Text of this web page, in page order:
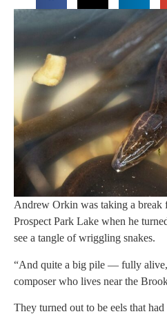
Andrew Orkin was taking a break
Prospect Park Lake when he
see a tangle of wriggling snakes.
“And quite a big pile — fully
composer who lives near the
They turned out to be eels that